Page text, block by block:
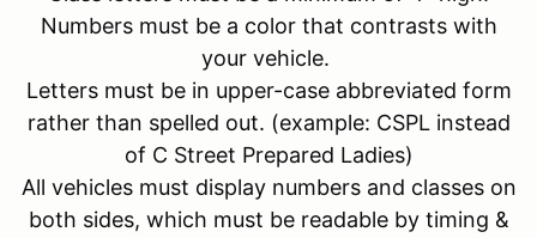
Numbers must be a color that contrasts with
your vehicle.
Letters must be in upper-case abbreviated form
rather than spelled out. (example: CSPL instead
of C Street Prepared Ladies)
All vehicles must display numbers and classes on
both sides, which must be readable by timing &